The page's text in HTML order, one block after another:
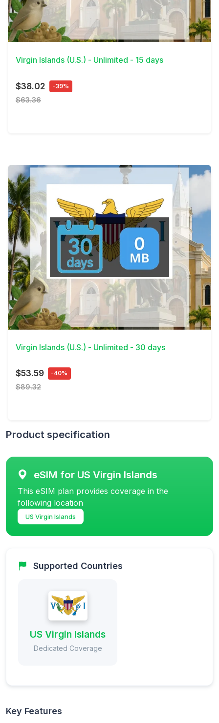
View Details
Virgin Islands (U.S.) - Unlimited - 15 days
$38.02 -39%
$63.36
View Details
Virgin Islands (U.S.) - Unlimited - 30 days
$53.59 -40%
$89.32
Product specification
eSIM for US Virgin Islands
This eSIM plan provides coverage in the
following location
US Virgin Islands
Supported Countries
US Virgin Islands
Dedicated Coverage
Key Features